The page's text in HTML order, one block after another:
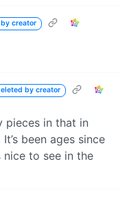
creator
by creator
pieces in that in
been ages since
nice to see in the